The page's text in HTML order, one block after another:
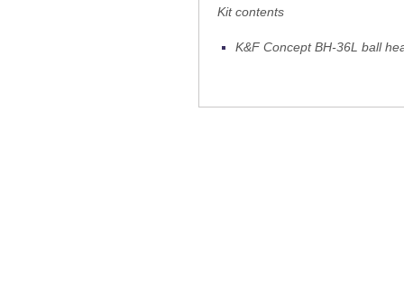
Kit contents
K&F Concept BH-36L ball